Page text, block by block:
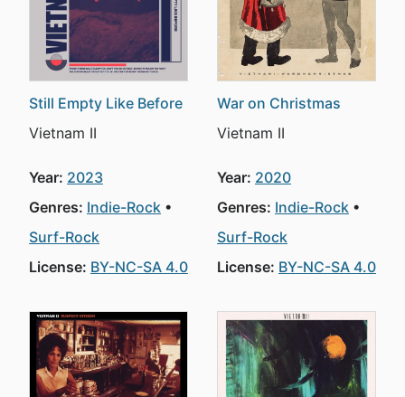
Still Empty Like Before
Vietnam II
Year: 2023
Genres: Indie-Rock
Surf-Rock
License: BY-NC-SA 4.0
War on Christmas
Vietnam II
Year: 2020
Genres: Indie-Rock
Surf-Rock
License: BY-NC-SA 4.0